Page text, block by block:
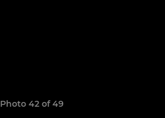
Photo 42 of 49